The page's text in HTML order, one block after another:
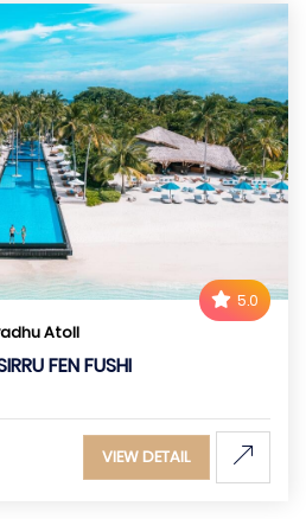
5.0
Atoll
FEN FUSHI
VIEW DETAIL